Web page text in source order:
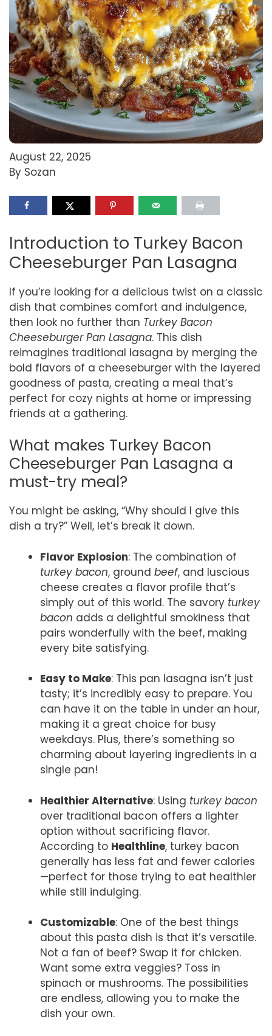
August 22, 2025
By Sozan
Introduction to Turkey Bacon
Cheeseburger Pan Lasagna
If you’re looking for a delicious twist on a classic
dish that combines comfort and indulgence,
then look no further than Turkey Bacon
Cheeseburger Pan Lasagna. This dish
reimagines traditional lasagna by merging the
bold flavors of a cheeseburger with the layered
goodness of pasta, creating a meal that’s
perfect for cozy nights at home or impressing
friends at a gathering.
What makes Turkey Bacon
Cheeseburger Pan Lasagna a
must-try meal?
You might be asking, “Why should I give this
dish a try?” Well, let’s break it down.
Flavor Explosion: The combination of
turkey bacon, ground beef, and luscious
cheese creates a flavor profile that’s
simply out of this world. The savory turkey
bacon adds a delightful smokiness that
pairs wonderfully with the beef, making
every bite satisfying.
Easy to Make: This pan lasagna isn’t just
tasty; it’s incredibly easy to prepare. You
can have it on the table in under an hour,
making it a great choice for busy
weekdays. Plus, there’s something so
charming about layering ingredients in a
single pan!
Healthier Alternative: Using turkey bacon
over traditional bacon offers a lighter
option without sacrificing flavor.
According to Healthline, turkey bacon
generally has less fat and fewer calories
—perfect for those trying to eat healthier
while still indulging.
Customizable: One of the best things
about this pasta dish is that it’s versatile.
Not a fan of beef? Swap it for chicken.
Want some extra veggies? Toss in
spinach or mushrooms. The possibilities
are endless, allowing you to make the
dish your own.